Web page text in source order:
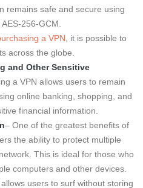
remains safe and secure using
256-GCM.
a VPN , it is possible to
across the globe.
and Other Sensitive
a VPN allows users to remain
online banking, shopping, and
financial information.
– One of the greatest benefits of
the ability to protect multiple
This is ideal for those who
computers and other devices.
users to surf without storing